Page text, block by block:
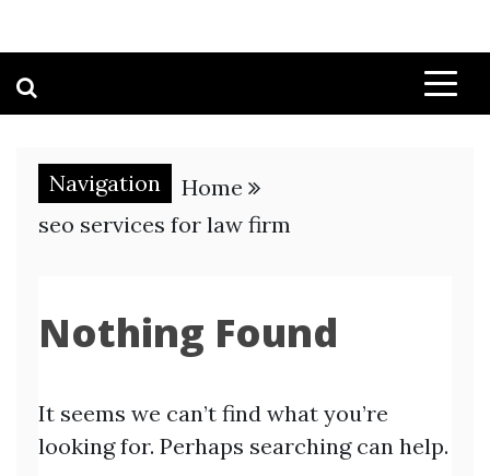
Navigation
Home
seo services for law firm
Nothing Found
It seems we can’t find what you’re
looking for. Perhaps searching can help.